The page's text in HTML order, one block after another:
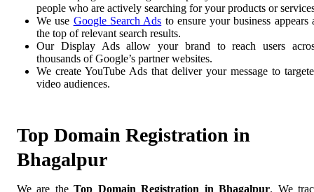
people who are actively searching for your products or
We use Google Search Ads to ensure your business appears
the top of relevant search results.
Our Display Ads allow your brand to reach users
thousands of Google’s partner websites.
We create YouTube Ads that deliver your message to
video audiences.
Top Domain Registration in
Bhagalpur
We are theTop Domain Registration in Bhagalpur. We